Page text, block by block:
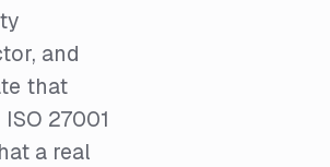
and
that
27001
a real